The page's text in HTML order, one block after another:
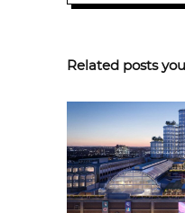
Related posts